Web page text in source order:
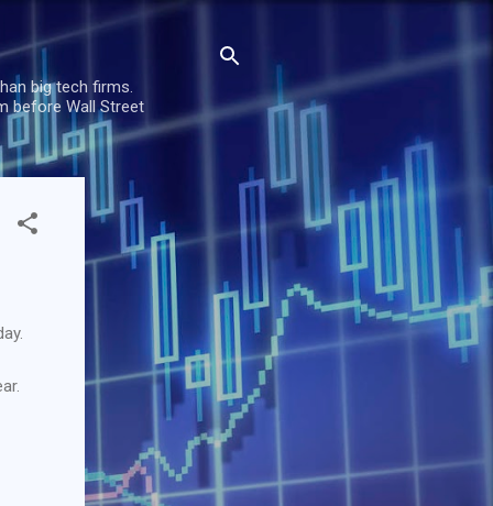
big tech firms.
before Wall Street